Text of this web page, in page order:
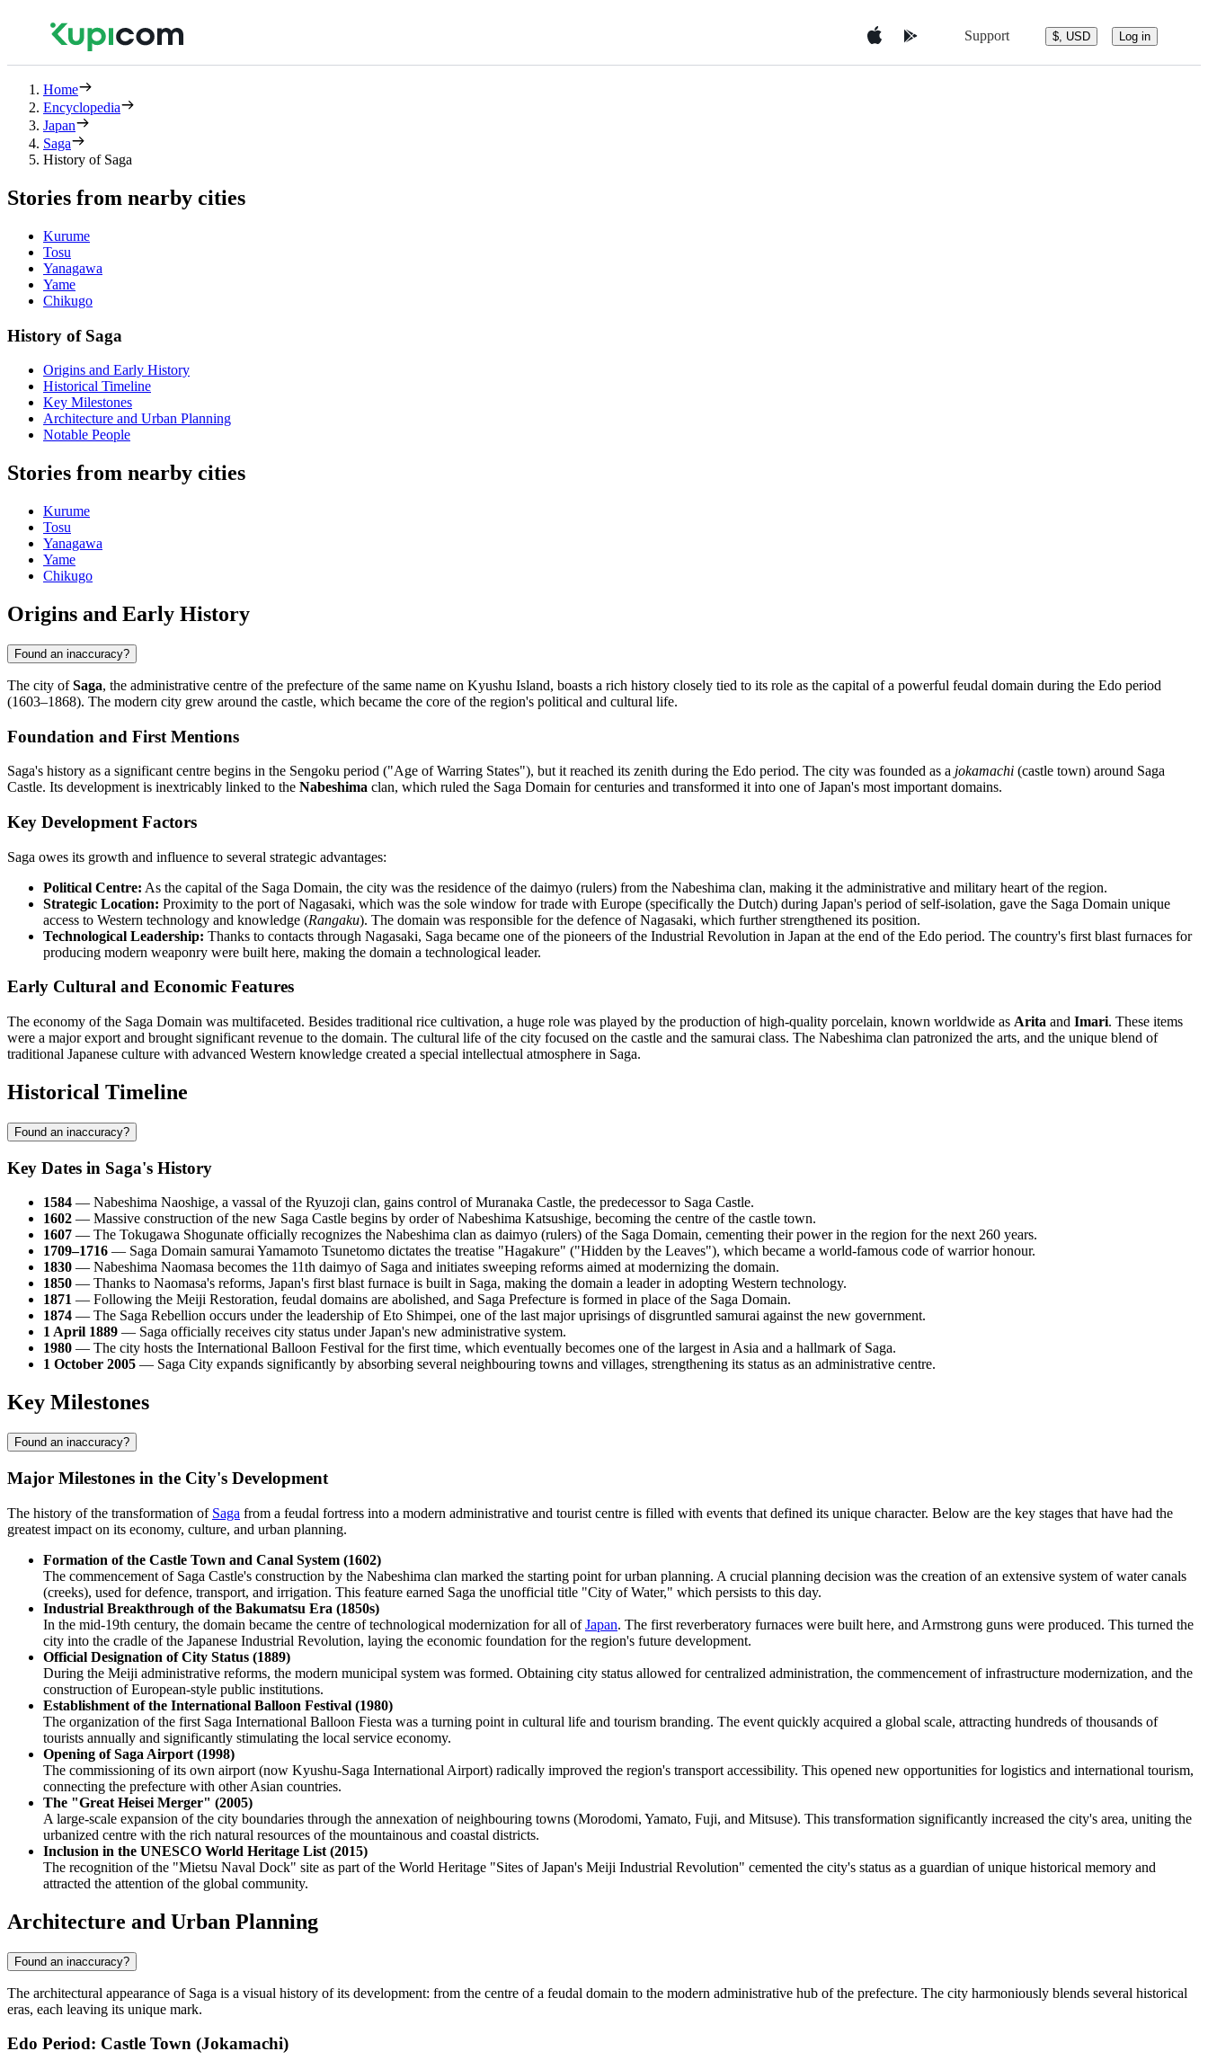
Support $, USD Log in
Home
Encyclopedia
Japan
Saga
History of Saga
Stories from nearby cities
Kurume
Tosu
Yanagawa
Yame
Chikugo
History of Saga
Origins and Early History
Historical Timeline
Key Milestones
Architecture and Urban Planning
Notable People
Stories from nearby cities
Kurume
Tosu
Yanagawa
Yame
Chikugo
Origins and Early History
Found an inaccuracy?
The city ofSaga, the administrative centre of the prefecture of the same name on Kyushu Island, boasts a rich history closely tied to its role as the capital of a powerful feudal domain during the Edo period
(1603–1868). The modern city grew around the castle, which became the core of the region's political and cultural life.
Foundation and First Mentions
Saga's history as a significant centre begins in the Sengoku period ("Age of Warring States"), but it reached its zenith during the Edo period. The city was founded as a jokamachi (castle town) around Saga
Castle. Its development is inextricably linked to the Nabeshima clan, which ruled the Saga Domain for centuries and transformed it into one of Japan's most important domains.
Key Development Factors
Saga owes its growth and influence to several strategic advantages:
Political Centre: As the capital of the Saga Domain, the city was the residence of the daimyo (rulers) from the Nabeshima clan, making it the administrative and military heart of the region.
Strategic Location: Proximity to the port of Nagasaki, which was the sole window for trade with Europe (specifically the Dutch) during Japan's period of self-isolation, gave the Saga Domain unique
access to Western technology and knowledge (Rangaku). The domain was responsible for the defence of Nagasaki, which further strengthened its position.
Technological Leadership: Thanks to contacts through Nagasaki, Saga became one of the pioneers of the Industrial Revolution in Japan at the end of the Edo period. The country's first blast furnaces for
producing modern weaponry were built here, making the domain a technological leader.
Early Cultural and Economic Features
The economy of the Saga Domain was multifaceted. Besides traditional rice cultivation, a huge role was played by the production of high-quality porcelain, known worldwide as Arita and Imari. These items
were a major export and brought significant revenue to the domain. The cultural life of the city focused on the castle and the samurai class. The Nabeshima clan patronized the arts, and the unique blend of
traditional Japanese culture with advanced Western knowledge created a special intellectual atmosphere in Saga.
Historical Timeline
Found an inaccuracy?
Key Dates in Saga's History
1584 — Nabeshima Naoshige, a vassal of the Ryuzoji clan, gains control of Muranaka Castle, the predecessor to Saga Castle.
1602 — Massive construction of the new Saga Castle begins by order of Nabeshima Katsushige, becoming the centre of the castle town.
1607 — The Tokugawa Shogunate officially recognizes the Nabeshima clan as daimyo (rulers) of the Saga Domain, cementing their power in the region for the next 260 years.
1709–1716 — Saga Domain samurai Yamamoto Tsunetomo dictates the treatise "Hagakure" ("Hidden by the Leaves"), which became a world-famous code of warrior honour.
1830 — Nabeshima Naomasa becomes the 11th daimyo of Saga and initiates sweeping reforms aimed at modernizing the domain.
1850 — Thanks to Naomasa's reforms, Japan's first blast furnace is built in Saga, making the domain a leader in adopting Western technology.
1871 — Following the Meiji Restoration, feudal domains are abolished, and Saga Prefecture is formed in place of the Saga Domain.
1874 — The Saga Rebellion occurs under the leadership of Eto Shimpei, one of the last major uprisings of disgruntled samurai against the new government.
1 April 1889 — Saga officially receives city status under Japan's new administrative system.
1980 — The city hosts the International Balloon Festival for the first time, which eventually becomes one of the largest in Asia and a hallmark of Saga.
1 October 2005 — Saga City expands significantly by absorbing several neighbouring towns and villages, strengthening its status as an administrative centre.
Key Milestones
Found an inaccuracy?
Major Milestones in the City's Development
The history of the transformation of Saga from a feudal fortress into a modern administrative and tourist centre is filled with events that defined its unique character. Below are the key stages that have had the
greatest impact on its economy, culture, and urban planning.
Formation of the Castle Town and Canal System (1602)
The commencement of Saga Castle's construction by the Nabeshima clan marked the starting point for urban planning. A crucial planning decision was the creation of an extensive system of water canals
(creeks), used for defence, transport, and irrigation. This feature earned Saga the unofficial title "City of Water," which persists to this day.
Industrial Breakthrough of the Bakumatsu Era (1850s)
In the mid-19th century, the domain became the centre of technological modernization for all ofJapan. The first reverberatory furnaces were built here, and Armstrong guns were produced. This turned the
city into the cradle of the Japanese Industrial Revolution, laying the economic foundation for the region's future development.
Official Designation of City Status (1889)
During the Meiji administrative reforms, the modern municipal system was formed. Obtaining city status allowed for centralized administration, the commencement of infrastructure modernization, and the
construction of European-style public institutions.
Establishment of the International Balloon Festival (1980)
The organization of the first Saga International Balloon Fiesta was a turning point in cultural life and tourism branding. The event quickly acquired a global scale, attracting hundreds of thousands of
tourists annually and significantly stimulating the local service economy.
Opening of Saga Airport (1998)
The commissioning of its own airport (now Kyushu-Saga International Airport) radically improved the region's transport accessibility. This opened new opportunities for logistics and international tourism,
connecting the prefecture with other Asian countries.
The "Great Heisei Merger" (2005)
A large-scale expansion of the city boundaries through the annexation of neighbouring towns (Morodomi, Yamato, Fuji, and Mitsuse). This transformation significantly increased the city's area, uniting the
urbanized centre with the rich natural resources of the mountainous and coastal districts.
Inclusion in the UNESCO World Heritage List (2015)
The recognition of the "Mietsu Naval Dock" site as part of the World Heritage "Sites of Japan's Meiji Industrial Revolution" cemented the city's status as a guardian of unique historical memory and
attracted the attention of the global community.
Architecture and Urban Planning
Found an inaccuracy?
The architectural appearance of Saga is a visual history of its development: from the centre of a feudal domain to the modern administrative hub of the prefecture. The city harmoniously blends several historical
eras, each leaving its unique mark.
Edo Period: Castle Town (Jokamachi)